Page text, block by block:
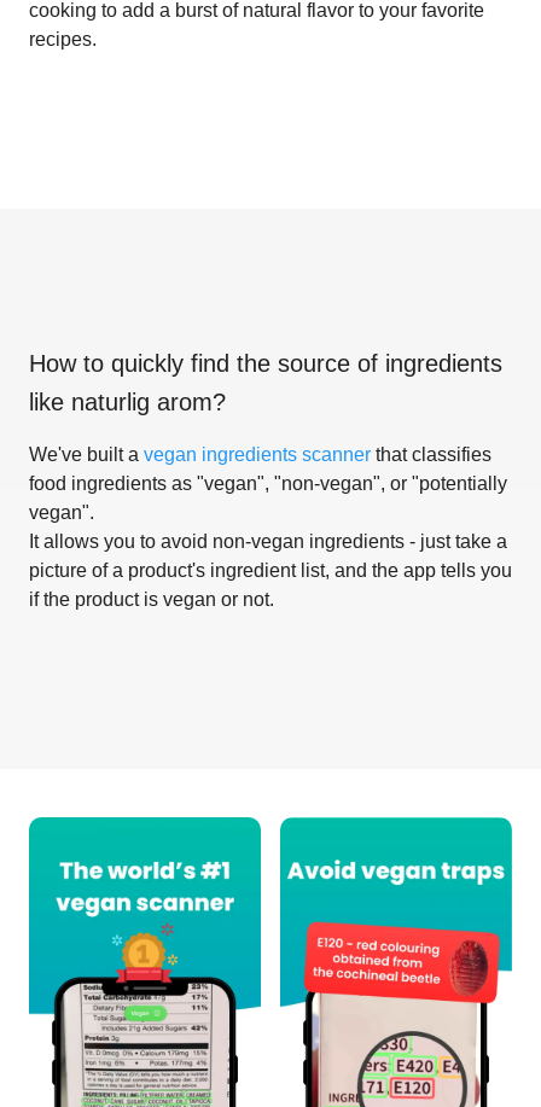
cooking to add a burst of natural flavor to your favorite
recipes.
How to quickly find the source of ingredients
like naturlig arom?
We've built a vegan ingredients scanner that classifies
food ingredients as "vegan", "non-vegan", or "potentially
vegan".
It allows you to avoid non-vegan ingredients - just take a
picture of a product's ingredient list, and the app tells you
if the product is vegan or not.